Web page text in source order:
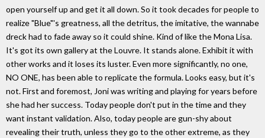
open yourself up and get it all down. So it took decades for people to
realize "Blue"'s greatness, all the detritus, the imitative, the wannabe
dreck had to fade away so it could shine. Kind of like the Mona Lisa.
It's got its own gallery at the Louvre. It stands alone. Exhibit it with
other works and it loses its luster. Even more significantly, no one,
NO ONE, has been able to replicate the formula. Looks easy, but it's
not. First and foremost, Joni was writing and playing for years before
she had her success. Today people don't put in the time and they
want instant validation. Also, today people are gun-shy about
revealing their truth, unless they go to the other extreme, as they